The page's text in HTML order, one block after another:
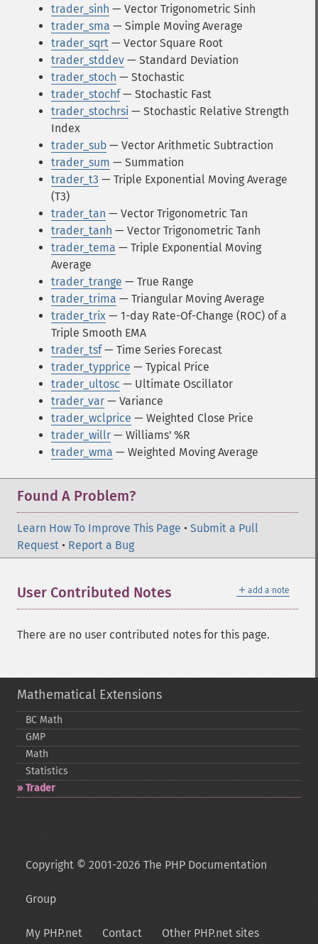
trader_sinh — Vector Trigonometric Sinh
trader_sma — Simple Moving Average
trader_sqrt — Vector Square Root
trader_stddev — Standard Deviation
trader_stoch — Stochastic
trader_stochf— Stochastic Fast
trader_stochrsi — Stochastic Relative Strength
Index
trader_sub — Vector Arithmetic Subtraction
trader_sum — Summation
trader_t3 — Triple Exponential Moving Average
(T3)
trader_tan — Vector Trigonometric Tan
trader_tanh — Vector Trigonometric Tanh
trader_tema — Triple Exponential Moving
Average
trader_trange — True Range
trader_trima — Triangular Moving Average
trader_trix — 1-day Rate-Of-Change (ROC) of a
Triple Smooth EMA
trader_tsf— Time Series Forecast
trader_typprice — Typical Price
trader_ultosc — Ultimate Oscillator
trader_var — Variance
trader_wclprice — Weighted Close Price
trader_willr — Williams' %R
trader_wma — Weighted Moving Average
Found A Problem?
Learn How To Improve This Page • Submit a Pull
Request • Report a Bug
＋ add a note
User Contributed Notes
There are no user contributed notes for this page.
Mathematical Extensions
BC Math
GMP
Math
Statistics
Trader
Copyright © 2001-2026 The PHP Documentation
Group
My PHP.net Contact Other PHP.net sites